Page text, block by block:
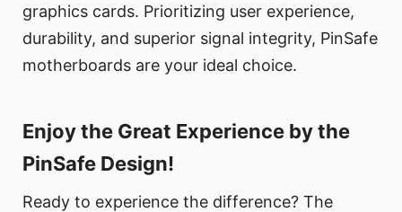
graphics cards. Prioritizing user experience,
durability, and superior signal integrity, PinSafe
motherboards are your ideal choice.
Enjoy the Great Experience by the
PinSafe Design!
Ready to experience the difference? The